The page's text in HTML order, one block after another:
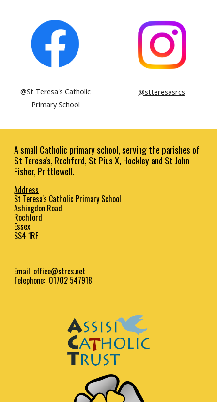
@St Teresa's Catholic
Primary School
@stteresasrcs
A small Catholic primary school, serving the parishes of
St Teresa's, Rochford, St Pius X, Hockley and St John
Fisher, Prittlewell.
Address
St Teresa's Catholic Primary School
Ashingdon Road
Rochford
Essex
SS4 1RF
Email: office@strcs.net
Telephone: 01702 547918